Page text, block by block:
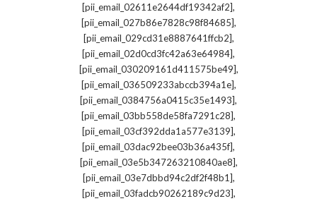
[pii_email_02611e2644df19342af2],
[pii_email_027b86e7828c98f84685],
[pii_email_029cd31e8887641ffcb2],
[pii_email_02d0cd3fc42a63e64984],
[pii_email_030209161d411575be49],
[pii_email_036509233abccb394a1e],
[pii_email_0384756a0415c35e1493],
[pii_email_03bb558de58fa7291c28],
[pii_email_03cf392dda1a577e3139],
[pii_email_03dac92bee03b36a435f],
[pii_email_03e5b347263210840ae8],
[pii_email_03e7dbbd94c2df2f48b1],
[pii_email_03fadcb90262189c9d23],